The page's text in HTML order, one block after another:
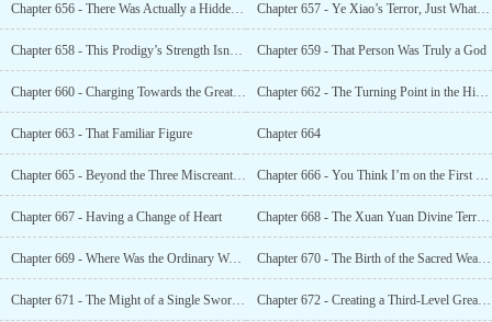
Chapter 656 - There Was Actually a Hidden Prodigy of the Xuan Yuan God Clan Chapter 657 - Ye Xiao’s Terror, Just What Level Was It At?
Chapter 658 - This Prodigy’s Strength Isn’t Inferior to Mine Chapter 659 - That Person Was Truly a God
Chapter 660 - Charging Towards the Great Immortal Realm Chapter 662 - The Turning Point in the History of the First Great War Between Good and Evil
Chapter 663 - That Familiar Figure Chapter 664
Chapter 665 - Beyond the Three Miscreants, There Was a Fourth One in the Immortal World Chapter 666 - You Think I’m on the First Level? I’m Actually on the Fifth Level!
Chapter 667 - Having a Change of Heart Chapter 668 - The Xuan Yuan Divine Territory, The Forbidden Area for Gods and Demons
Chapter 669 - Where Was the Ordinary World? That Was the Forbidden Land of the Strong! Chapter 670 - The Birth of the Sacred Weapon
Chapter 671 - The Might of a Single Sword Pierced Through the Galaxy Chapter 672 - Creating a Third-Level Great Immortal